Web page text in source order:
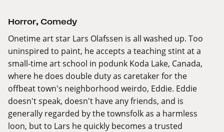
Horror, Comedy
Onetime art star Lars Olafssen is all washed up. Too
uninspired to paint, he accepts a teaching stint at a
small-time art school in podunk Koda Lake, Canada,
where he does double duty as caretaker for the
offbeat town's neighborhood weirdo, Eddie. Eddie
doesn't speak, doesn't have any friends, and is
generally regarded by the townsfolk as a harmless
loon, but to Lars he quickly becomes a trusted